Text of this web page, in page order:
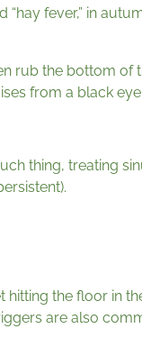
fever,” in
rub the bottom
from a black eye.
thing, treating
the floor in
are also